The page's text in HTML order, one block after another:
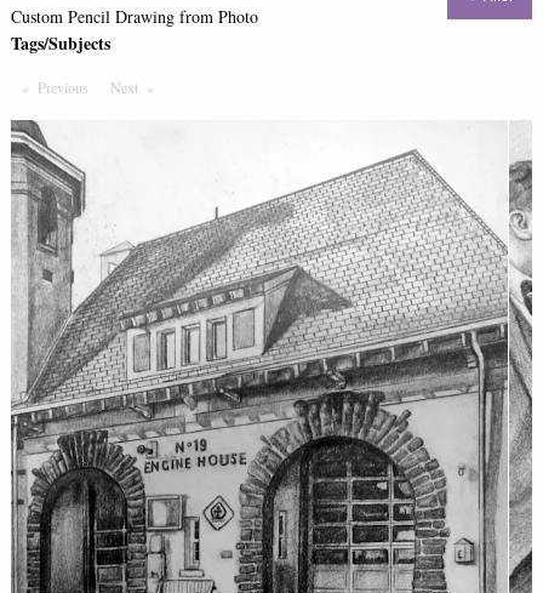
Custom Pencil Drawing from Photo
Tags/Subjects
Previous PageNext Page